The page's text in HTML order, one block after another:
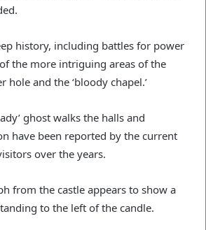
history, including battles for power
the more intriguing areas of the
hole and the ‘bloody chapel.’
ghost walks the halls and
have been reported by the current
over the years.
from the castle appears to show a
to the left of the candle.